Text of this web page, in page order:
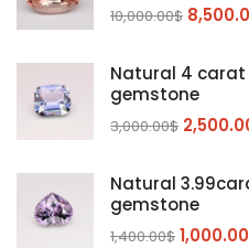
Peridot (24)
Sphalerite Gemstones (20)
Sphene
Pink Spinal (4)
Red Spinal
(29)
Tanzanite Gemstones
Topaz Gemstones
10,000.00$
Natural 4 carat
gemstone
3,000.00$
Natural
gemstone
1,400.00$ 1,000.00